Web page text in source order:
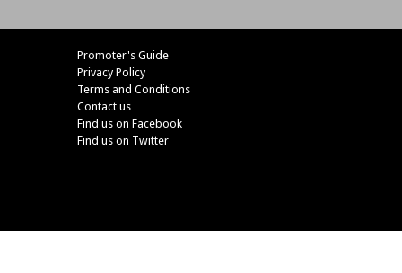
Promoter's Guide
Privacy Policy
Terms and Conditions
Contact us
Find us on Facebook
Find us on Twitter